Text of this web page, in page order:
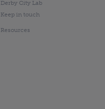
Derby City Lab
Keep in touch
Resources